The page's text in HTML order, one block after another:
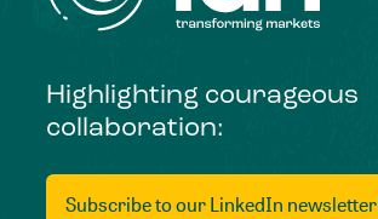
Highlighting courageous
collaboration:
Subscribe to our LinkedIn newsletter